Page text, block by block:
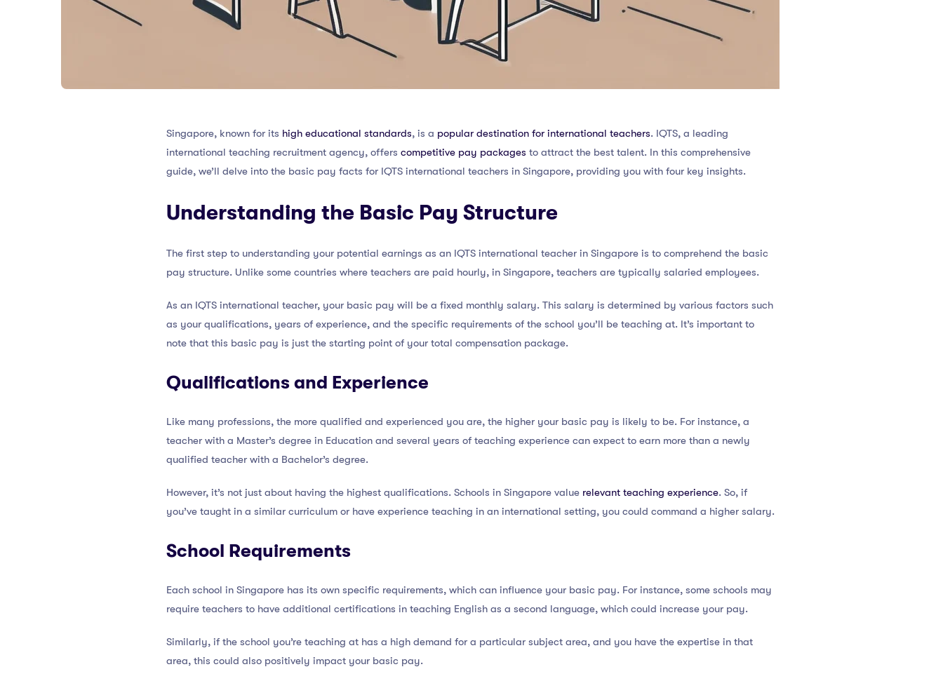
Singapore, known for its high educational standards, is a popular destination for international teachers. IQTS, a leading
international teaching recruitment agency, offers competitive pay packages to attract the best talent. In this comprehensive
guide, we’ll delve into the basic pay facts for IQTS international teachers in Singapore, providing you with four key insights.
Understanding the Basic Pay Structure
The first step to understanding your potential earnings as an IQTS international teacher in Singapore is to comprehend the basic
pay structure. Unlike some countries where teachers are paid hourly, in Singapore, teachers are typically salaried employees.
As an IQTS international teacher, your basic pay will be a fixed monthly salary. This salary is determined by various factors such
as your qualifications, years of experience, and the specific requirements of the school you’ll be teaching at. It’s important to
note that this basic pay is just the starting point of your total compensation package.
Qualifications and Experience
Like many professions, the more qualified and experienced you are, the higher your basic pay is likely to be. For instance, a
teacher with a Master’s degree in Education and several years of teaching experience can expect to earn more than a newly
qualified teacher with a Bachelor’s degree.
However, it’s not just about having the highest qualifications. Schools in Singapore value relevant teaching experience. So, if
you’ve taught in a similar curriculum or have experience teaching in an international setting, you could command a higher salary.
School Requirements
Each school in Singapore has its own specific requirements, which can influence your basic pay. For instance, some schools may
require teachers to have additional certifications in teaching English as a second language, which could increase your pay.
Similarly, if the school you’re teaching at has a high demand for a particular subject area, and you have the expertise in that
area, this could also positively impact your basic pay.